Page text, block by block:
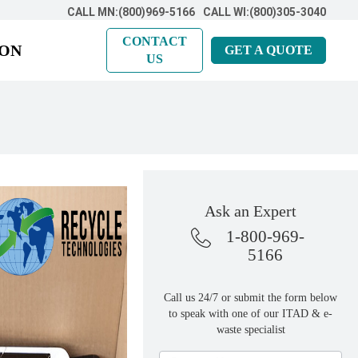
CALL MN:(800)969-5166 CALL WI:(800)305-3040
CONTACT
US
GET A QUOTE
Ask an Expert
1-800-969-
5166
Call us 24/7 or submit the form below
to speak with one of our ITAD & e-
waste specialist
Ask